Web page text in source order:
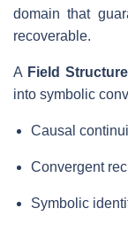
domain that
recoverable.
A Field Structure
into symbolic
Causal
Convergent
Symbolic